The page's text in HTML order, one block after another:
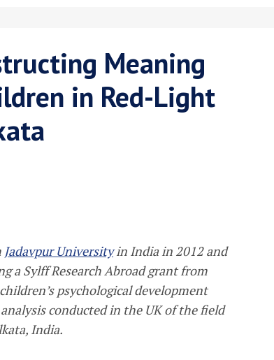
Meaning
in Red-Light
Jadavpur Universityin India in 2012 and
a Sylff Research Abroad grant from
psychological development
conducted in the UK of the field
India.